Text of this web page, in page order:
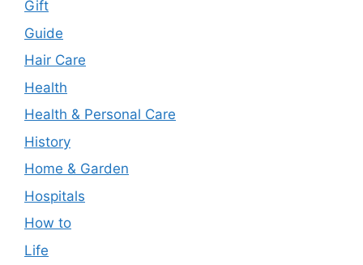
Gift
Guide
Hair Care
Health
Health & Personal Care
History
Home & Garden
Hospitals
How to
Life